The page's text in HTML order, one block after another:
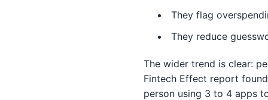
They flag
They reduce
The wider trend is clear:
Fintech Effect report
person using 3 to 4 apps